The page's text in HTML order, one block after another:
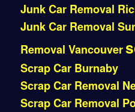
Junk Car Removal
Junk Car Removal
Removal Vancouver
Scrap Car Burnaby
Scrap Car Removal
Scrap Car Removal